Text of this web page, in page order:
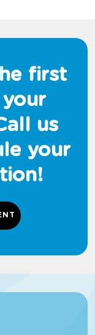
first
us
your